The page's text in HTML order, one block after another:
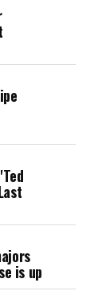
is up